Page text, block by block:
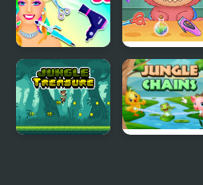
Pigfoot’s
Bad Hair
Day
Beauty Hair
Salon
Labubu Hair
Salon